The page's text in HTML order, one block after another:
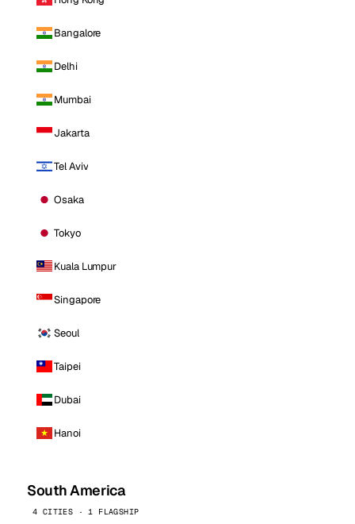
Bangalore
Delhi
Mumbai
Jakarta
Tel Aviv
Osaka
Tokyo
Kuala Lumpur
Singapore
Seoul
Taipei
Dubai
Hanoi
South America
4 CITIES · 1 FLAGSHIP